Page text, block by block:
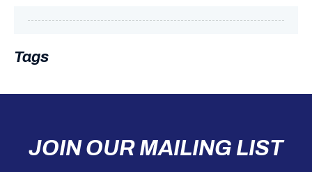
Tags
JOIN OUR MAILING LIST